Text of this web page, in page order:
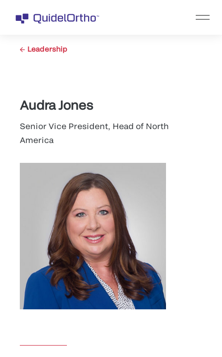
Leadership
Audra Jones
Senior Vice President, Head of North
America